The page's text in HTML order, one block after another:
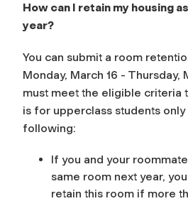
How can I retain my housing
year?
You can submit a room
Monday, March 16 - Thursday,
must meet the eligible criteria
is for upperclass students
following:
If you and your
same room next year,
retain this room if more